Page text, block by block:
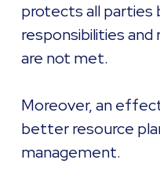
protects all parties
responsibilities
are not met.
Moreover, an
better resource
management.